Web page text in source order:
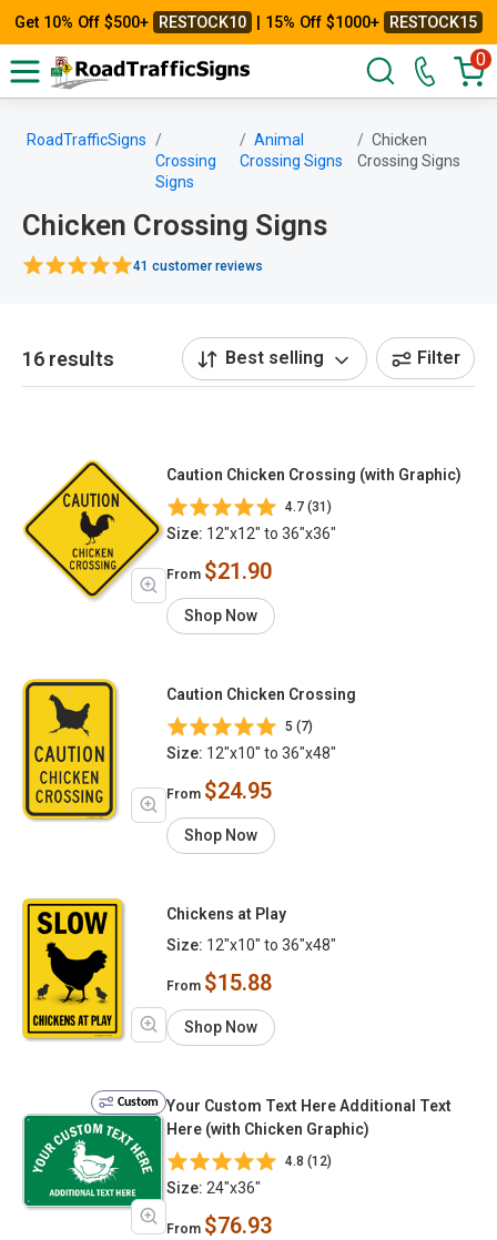
Get 10% Off $500+ RESTOCK10 | 15% Off $1000+ RESTOCK15
0
RoadTrafficSigns
Crossing
Signs
Animal
Crossing Signs
Chicken
Crossing Signs
Chicken Crossing Signs
41 customer reviews
16 results Best selling Filter
Caution Chicken Crossing (with Graphic)
4.7 (31)
Size: 12"x12" to 36"x36"
From $21.90
Shop Now
Caution Chicken Crossing
5 (7)
Size: 12"x10" to 36"x48"
From $24.95
Shop Now
Chickens at Play
Size: 12"x10" to 36"x48"
From $15.88
Shop Now
Custom Your Custom Text Here Additional Text
Here (with Chicken Graphic)
4.8 (12)
Size: 24"x36"
From $76.93